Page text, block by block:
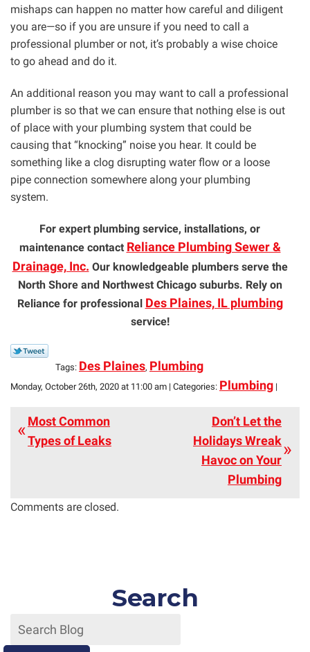
mishaps can happen no matter how careful and diligent
you are—so if you are unsure if you need to call a
professional plumber or not, it’s probably a wise choice
to go ahead and do it.
An additional reason you may want to call a professional
plumber is so that we can ensure that nothing else is out
of place with your plumbing system that could be
causing that “knocking” noise you hear. It could be
something like a clog disrupting water flow or a loose
pipe connection somewhere along your plumbing
system.
For expert plumbing service, installations, or
maintenance contact Reliance Plumbing Sewer &
Drainage, Inc. Our knowledgeable plumbers serve the
North Shore and Northwest Chicago suburbs. Rely on
Reliance for professional Des Plaines, IL plumbing
service!
Tags: Des Plaines, Plumbing
Monday, October 26th, 2020 at 11:00 am | Categories: Plumbing |
Most Common
Types of Leaks
Don’t Let the
Holidays Wreak
Havoc on Your
Plumbing
Comments are closed.
Search